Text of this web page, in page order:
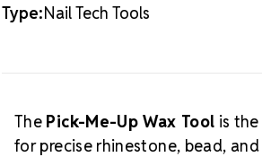
Want more precision tools? Check
Type:Nail Tech Tools
The Pick-Me-Up Wax Tool is
for precise rhinestone, bead,